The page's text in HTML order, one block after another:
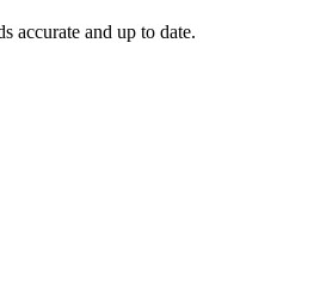
accurate and up to date.